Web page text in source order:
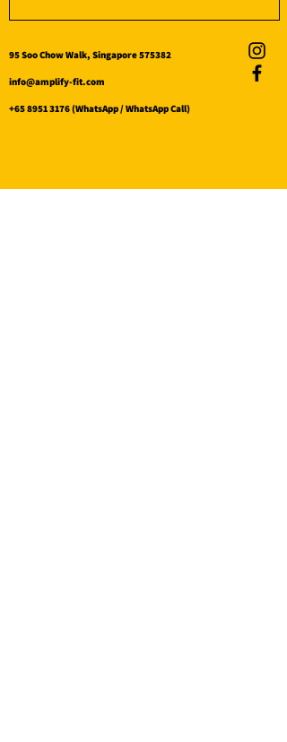
95 Soo Chow Walk, Singapore 575382
info@amplify-fit.com
+65 8951 3176(WhatsApp / WhatsApp Call)